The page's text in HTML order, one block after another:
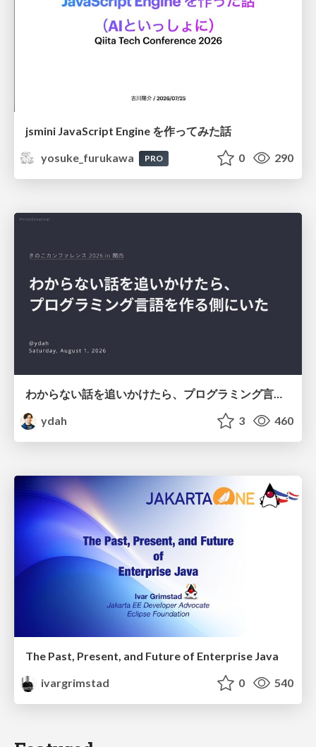
jsmini JavaScript Engine を作ってみた話
yosuke_furukawa
PRO 0 290
ydah
3 460
The Past, Present, and Future of Enterprise Java
ivargrimstad
0 540